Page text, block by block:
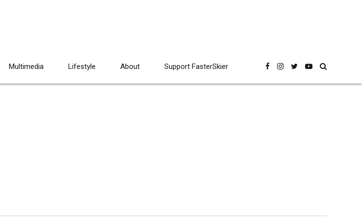
Multimedia Lifestyle About Support FasterSkier